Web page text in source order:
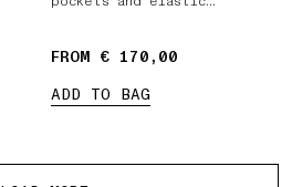
FROM € 170,00
ADD TO BAG